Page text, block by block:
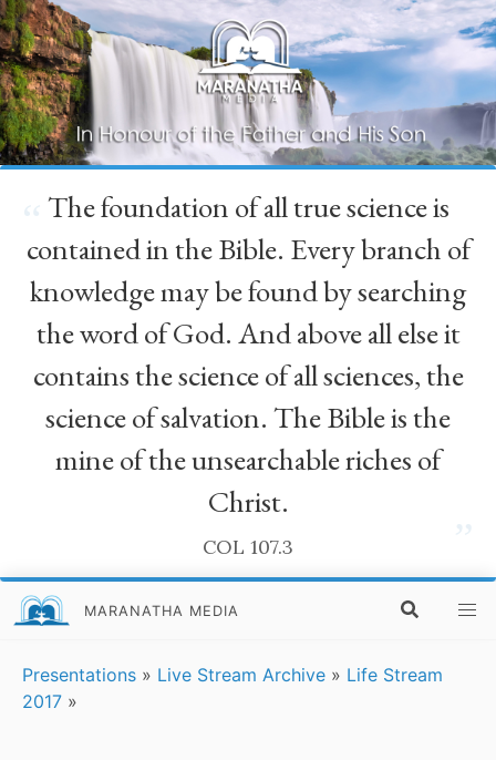
The foundation of all true science is
contained in the Bible. Every branch of
knowledge may be found by searching
the word of God. And above all else it
contains the science of all sciences, the
science of salvation. The Bible is the
mine of the unsearchable riches of
Christ.
COL 107.3
MARANATHA MEDIA
Presentations » Live Stream Archive » Life Stream
2017 »